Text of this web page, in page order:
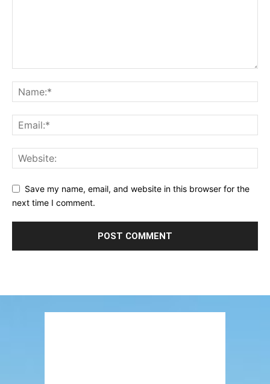
Save my name, email, and website in this browser for the
next time I comment.